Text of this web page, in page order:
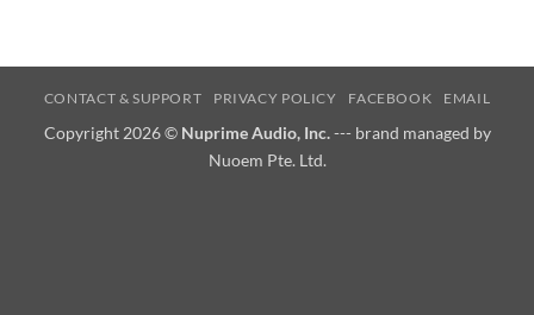
CONTACT & SUPPORT PRIVACY POLICY FACEBOOK EMAIL
Copyright 2026 © Nuprime Audio, Inc.--- brand managed by
Nuoem Pte. Ltd.